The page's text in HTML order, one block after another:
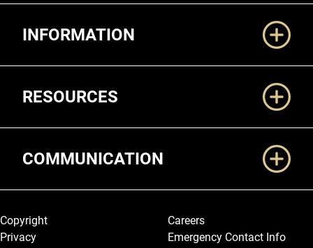
INFORMATION
RESOURCES
COMMUNICATION
Legal and More
Copyright
Privacy
Careers
Emergency Contact Info